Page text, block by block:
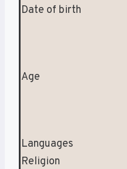
Date of birth
Age
Languages
Religion